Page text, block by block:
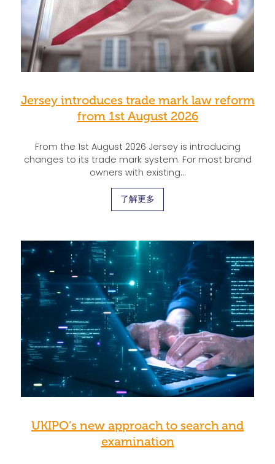
Jersey introduces trade mark law reform
from 1st August 2026
From the 1st August 2026 Jersey is introducing
changes to its trade mark system. For most brand
owners with existing…
了解更多
UKIPO’s new approach to search and
examination